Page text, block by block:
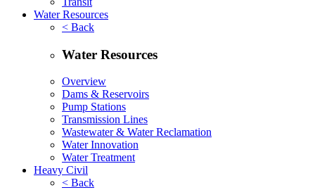
Water Resources
< Back
Water Resources
Overview
Dams & Reservoirs
Pump Stations
Transmission Lines
Wastewater & Water Reclamation
Water Innovation
Water Treatment
Heavy Civil
< Back